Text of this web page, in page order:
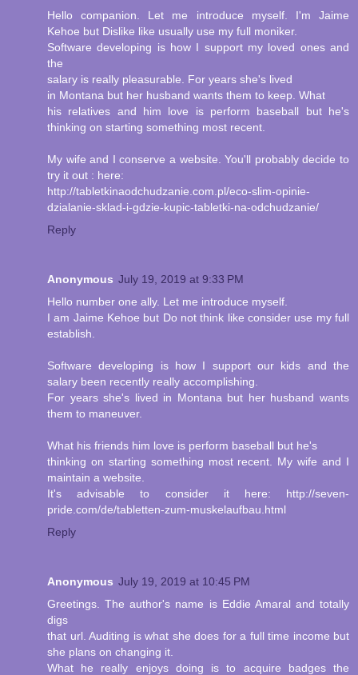
Hello companion. Let me introduce myself. I'm Jaime
Kehoe but Dislike like usually use my full moniker.
Software developing is how I support my loved ones and
the
salary is really pleasurable. For years she's lived
in Montana but her husband wants them to keep. What
his relatives and him love is perform baseball but he's
thinking on starting something most recent.
My wife and I conserve a website. You'll probably decide to
try it out : here:
http://tabletkinaodchudzanie.com.pl/eco-slim-opinie-
dzialanie-sklad-i-gdzie-kupic-tabletki-na-odchudzanie/
Reply
Anonymous July 19, 2019 at 9:33 PM
Hello number one ally. Let me introduce myself.
I am Jaime Kehoe but Do not think like consider use my full
establish.
Software developing is how I support our kids and the
salary been recently really accomplishing.
For years she's lived in Montana but her husband wants
them to maneuver.
What his friends him love is perform baseball but he's
thinking on starting something most recent. My wife and I
maintain a website.
It's advisable to consider it here: http://seven-
pride.com/de/tabletten-zum-muskelaufbau.html
Reply
Anonymous July 19, 2019 at 10:45 PM
Greetings. The author's name is Eddie Amaral and totally
digs
that url. Auditing is what she does for a full time income but
she plans on changing it.
What he really enjoys doing is to acquire badges the